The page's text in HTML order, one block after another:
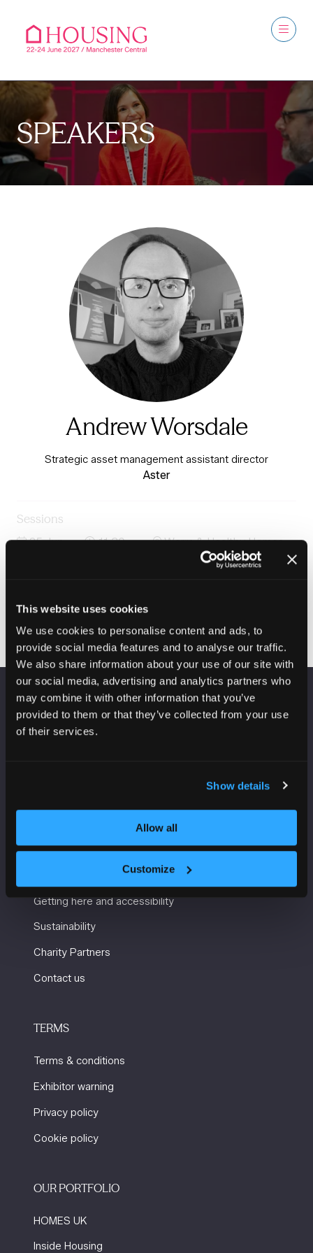
This website uses cookies
We use cookies to personalise content and ads, to
provide social media features and to analyse our traffic.
We also share information about your use of our site with
our social media, advertising and analytics partners who
may combine it with other information that you’ve
provided to them or that they’ve collected from your use
of their services.
Show details
Allow all
Customize
SPEAKERS
Andrew Worsdale
Strategic asset management assistant director
Aster
Sessions
25-Jun-
11:30 –
Warm & Healthy Homes
Panel: Data management, AI, cybersecurity and asset
VENUE INFORMATION
USEFUL INFORMATION
Getting here and accessibility
Sustainability
Charity Partners
Contact us
TERMS
Terms & conditions
Exhibitor warning
Privacy policy
Cookie policy
OUR PORTFOLIO
HOMES UK
Inside Housing